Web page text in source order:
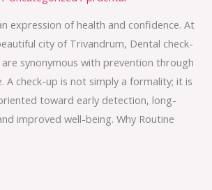
expression of health and confidence. At
city of Trivandrum, Dental check-
synonymous with prevention through
A check-up is not simply a formality; it is
toward early detection, long-
improved well-being. Why Routine